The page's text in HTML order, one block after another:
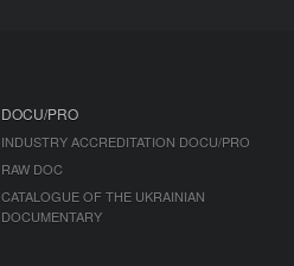
DOCU/PRO
INDUSTRY ACCREDITATION DOCU/PRO
RAW DOC
CATALOGUE OF THE UKRAINIAN
DOCUMENTARY